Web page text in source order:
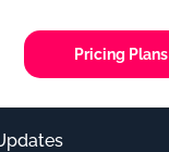
Pricing Plans